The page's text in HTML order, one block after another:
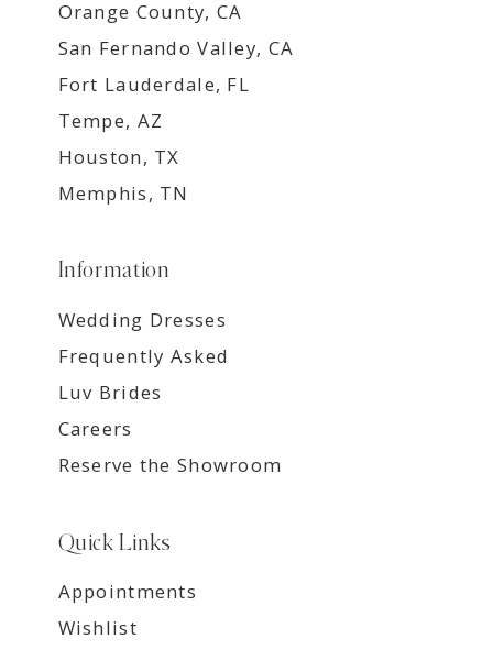
Orange County, CA
San Fernando Valley, CA
Fort Lauderdale, FL
Tempe, AZ
Houston, TX
Memphis, TN
Information
Wedding Dresses
Frequently Asked
Luv Brides
Careers
Reserve the Showroom
Quick Links
Appointments
Wishlist